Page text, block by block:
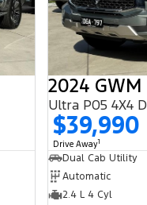
2024
Ultra P05 4X4
$39,990
Drive Away1
Dual Cab Utility
Automatic
2.4 L 4 Cyl